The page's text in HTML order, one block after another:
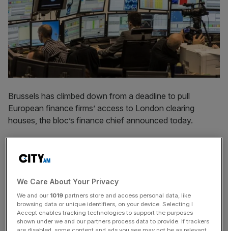
Brussels has climbed down from a deadline to pull
European finance firms’ access to London clearing
houses, the bloc’s finance chief announced today.
allowing banks, brokers and fund managers on the
The news was first reported by the Financial Times.
Onshoring clearing activity to Europe has long been one
We Care About Your Privacy
We and our 1019 partners store and access personal data, like
browsing data or unique identifiers, on your device. Selecting I
Accept enables tracking technologies to support the purposes
shown under we and our partners process data to provide. If trackers